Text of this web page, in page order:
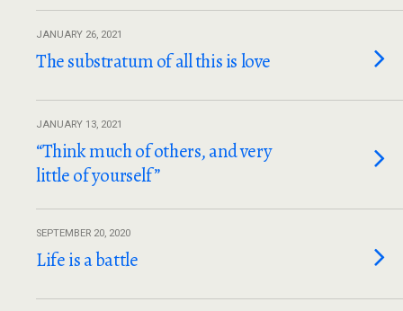
JANUARY 26, 2021
The substratum of all this is love
JANUARY 13, 2021
“Think much of others, and very
little of yourself”
SEPTEMBER 20, 2020
Life is a battle